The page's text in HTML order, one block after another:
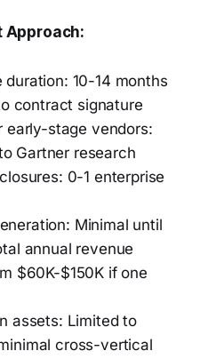
Approach:
10-14 months
contract signature
early-stage vendors:
Gartner research
0-1 enterprise
Minimal until
annual revenue
$60K-$150K if one
assets: Limited to
cross-vertical